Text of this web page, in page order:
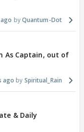
Quantum-Dot
As Captain, out of
ago Spiritual_Rain
& Daily